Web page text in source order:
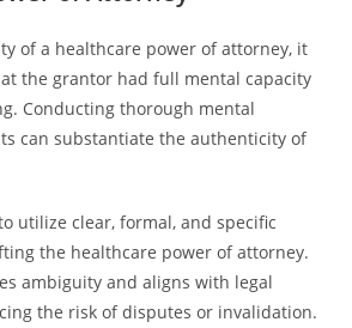
of a healthcare power of attorney, it
the grantor had full mental capacity
Conducting thorough mental
can substantiate the authenticity of
utilize clear, formal, and specific
the healthcare power of attorney.
ambiguity and aligns with legal
the risk of disputes or invalidation.